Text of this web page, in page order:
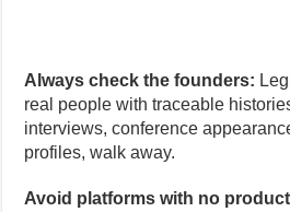
Always check the founders:
real people with traceable
interviews, conference
profiles, walk away.
Avoid platforms with no